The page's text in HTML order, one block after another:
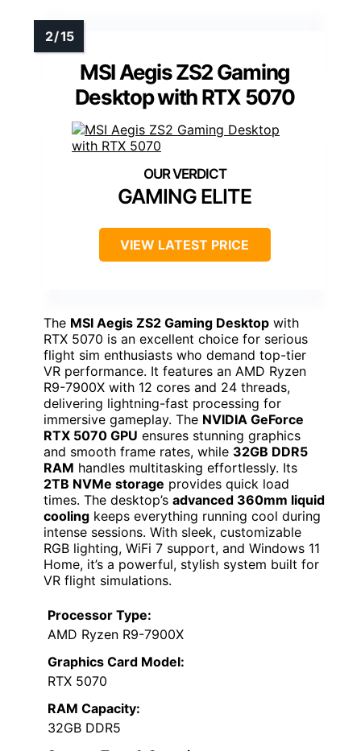
MSI Aegis ZS2 Gaming
Desktop with RTX 5070
GAMING ELITE
VIEW LATEST PRICE
The MSI Aegis ZS2 Gaming Desktop with
RTX 5070 is an excellent choice for serious
flight sim enthusiasts who demand top-tier
VR performance. It features an AMD Ryzen
R9-7900X with 12 cores and 24 threads,
delivering lightning-fast processing for
immersive gameplay. The NVIDIA GeForce
RTX 5070 GPU ensures stunning graphics
and smooth frame rates, while 32GB DDR5
RAM handles multitasking effortlessly. Its
2TB NVMe storage provides quick load
times. The desktop’s advanced 360mm liquid
cooling keeps everything running cool during
intense sessions. With sleek, customizable
RGB lighting, WiFi 7 support, and Windows 11
Home, it’s a powerful, stylish system built for
VR flight simulations.
Processor Type:
AMD Ryzen R9-7900X
Graphics Card Model:
RTX 5070
RAM Capacity:
32GB DDR5